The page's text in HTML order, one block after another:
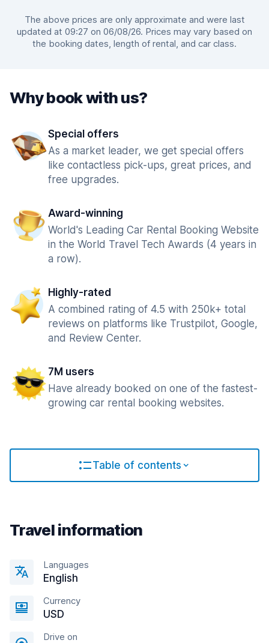
The above prices are only approximate and were last
updated at 09:27 on 06/08/26. Prices may vary based on
the booking dates, length of rental, and car class.
Why book with us?
Special offers
As a market leader, we get special offers
like contactless pick-ups, great prices, and
free upgrades.
Award-winning
World's Leading Car Rental Booking Website
in the World Travel Tech Awards (4 years in
a row).
Highly-rated
A combined rating of 4.5 with 250k+ total
reviews on platforms like Trustpilot, Google,
and Review Center.
7M users
Have already booked on one of the fastest-
growing car rental booking websites.
Table of contents
Travel information
Languages
English
Currency
USD
Drive on